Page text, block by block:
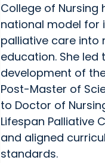
College of Nursing
national model for
palliative care into
education. She led
development of
Post-Master of
to Doctor of
Lifespan Palliative
and aligned
standards.